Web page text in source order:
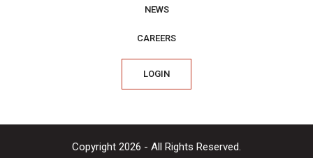
NEWS
CAREERS
LOGIN
Copyright 2026 - All Rights Reserved.